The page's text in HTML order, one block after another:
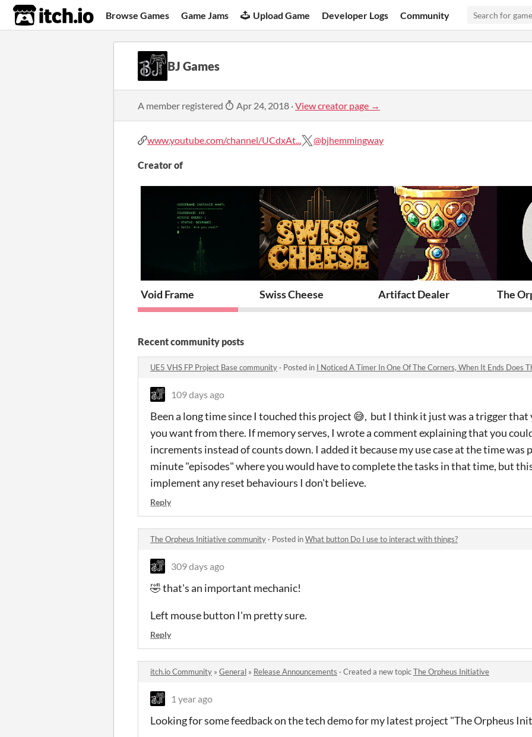
itch.io Browse Games Game Jams Upload Game Developer Logs Community
BJ Games
A member registered Apr 24, 2018 ·View creator page →
www.youtube.com/channel/UCdxAt... @bjhemmingway
Creator of
Void Frame Swiss Cheese Artifact Dealer The
Recent community posts
UE5 VHS FP Project Base community · Posted in I Noticed A Timer In One Of The Corners, When It Ends Does
109 days ago
Been a long time since I touched this project 😅, but I think it just was a trigger that
you want from there. If memory serves, I wrote a comment explaining that you
increments instead of counts down. I added it because my use case at the time was
minute "episodes" where you would have to complete the tasks in that time, but
implement any reset behaviours I don't believe.
Reply
The Orpheus Initiative community · Posted inWhat button Do I use to interact with things?
309 days ago
🤣 that's an important mechanic!
Left mouse button I'm pretty sure.
Reply
itch.io Community » General » Release Announcements · Created a new topicThe Orpheus Initiative
1 year ago
Looking for some feedback on the tech demo for my latest project "The Orpheus